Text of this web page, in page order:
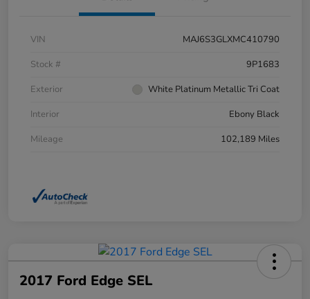
VIN
MAJ6S3GLXMC410790
Stock #
9P1683
Exterior
White Platinum Metallic Tri Coat
Interior
Ebony Black
Mileage
102,189 Miles
2017 Ford Edge SEL